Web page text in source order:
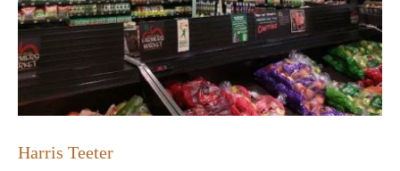
Harris Teeter